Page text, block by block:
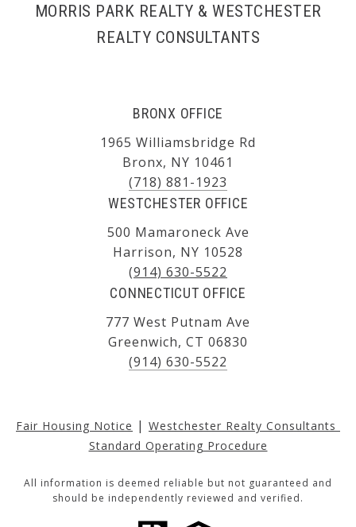
MORRIS PARK REALTY & WESTCHESTER
REALTY CONSULTANTS
BRONX OFFICE
1965 Williamsbridge Rd
Bronx, NY 10461
(718) 881-1923
WESTCHESTER OFFICE
500 Mamaroneck Ave
Harrison, NY 10528
(914) 630-5522
CONNECTICUT OFFICE
777 West Putnam Ave
Greenwich, CT 06830
(914) 630-5522
Fair Housing Notice | Westchester Realty Consultants
Standard Operating Procedure
All information is deemed reliable but not guaranteed and
should be independently reviewed and verified.